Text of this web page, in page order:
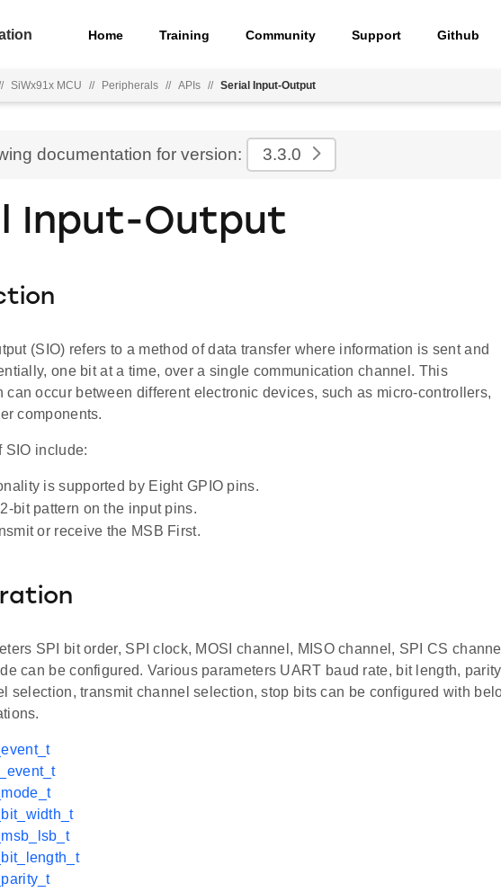
Home Training Community Support Github
SiWx91x MCU // Peripherals // APIs // Serial Input-Output
documentation for version: 3.3.0
Input-Output
(SIO) refers to a method of data transfer where information is sent and
one bit at a time, over a single communication channel. This
can occur between different electronic devices, such as micro-controllers,
components.
SIO include:
is supported by Eight GPIO pins.
bit pattern on the input pins.
or receive the MSB First.
SPI bit order, SPI clock, MOSI channel, MISO channel, SPI CS
can be configured. Various parameters UART baud rate, bit length,
selection, transmit channel selection, stop bits can be configured with